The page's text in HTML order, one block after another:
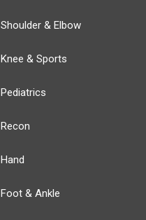
Shoulder & Elbow
Knee & Sports
Pediatrics
Recon
Hand
Foot & Ankle